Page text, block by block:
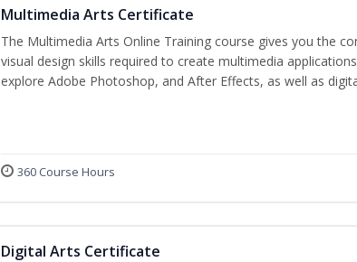
Multimedia Arts Certificate
The Multimedia Arts Online Training course gives you the
visual design skills required to create multimedia
explore Adobe Photoshop, and After Effects, as well as
360 Course Hours
Digital Arts Certificate